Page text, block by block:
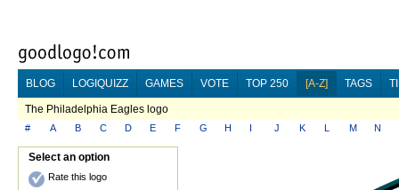
BLOG LOGIQUIZZ GAMES VOTE TOP 250 [A-Z] TAGS
The Philadelphia Eagles logo
# A B C D E F G H I J K L M N
Select an option
Rate this logo